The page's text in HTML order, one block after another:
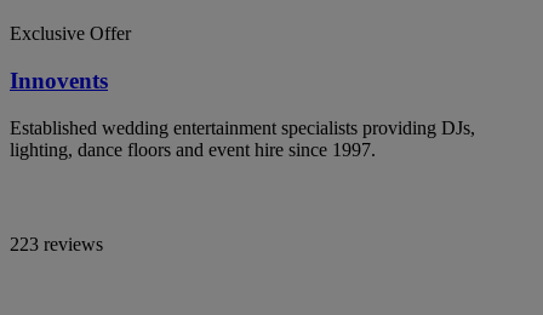
Exclusive Offer
Innovents
Established wedding entertainment specialists providing DJs,
lighting, dance floors and event hire since 1997.
223 reviews